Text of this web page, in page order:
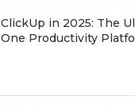
ClickUp in 2025: The
One Productivity